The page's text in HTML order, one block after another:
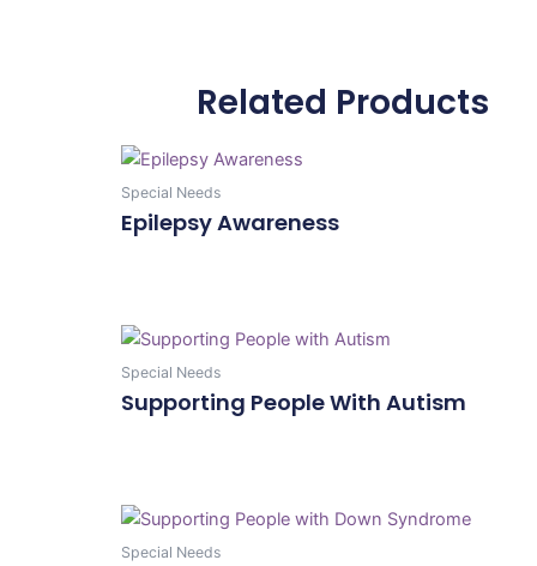
Related Products
Special Needs
Epilepsy Awareness
Special Needs
Supporting People With Autism
Special Needs